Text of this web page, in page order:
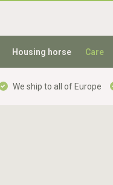
Housing horse Care
We ship to all of Europe